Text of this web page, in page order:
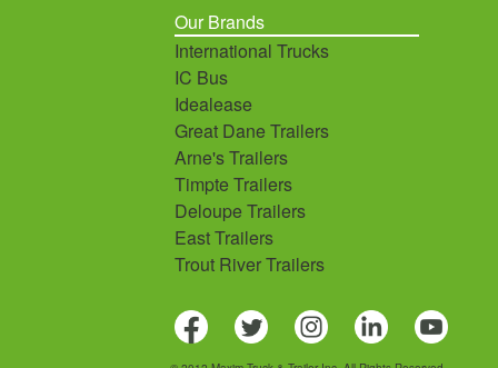
Our Brands
International Trucks
IC Bus
Idealease
Great Dane Trailers
Arne's Trailers
Timpte Trailers
Deloupe Trailers
East Trailers
Trout River Trailers